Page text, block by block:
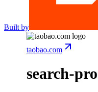
Built by
taobao.com
search-